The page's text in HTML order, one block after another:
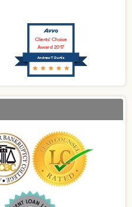
Andrew T Curtis
Clients’ Choice
Award 2017